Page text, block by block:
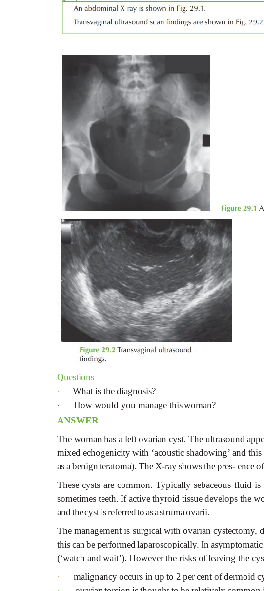
Questions
·
What is the diagnosis?
·
How would you manage thiswoman?
ANSWER
The woman has a left ovarian cyst. The ultrasound
mixed echogenicity with ‘acoustic shadowing’ and this
asa benign teratoma). The X-rayshowsthe pres- ence of
These cysts are common. Typically sebaceous fluid is
sometimes teeth. If active thyroid tissue develops the
andthecystisreferredtoasastrumaovarii.
The management is surgical with ovarian cystectomy,
thiscan beperformed laparoscopically. In asymptomatic
(‘watch and wait’). However the risks of leaving the
·
malignancy occurs in up to 2 per cent of dermoid